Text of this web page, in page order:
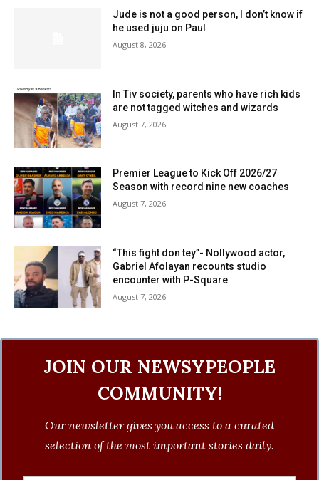
Jude is not a good person, I don’t know if
he used juju on Paul
August 8, 2026
In Tiv society, parents who have rich kids
are not tagged witches and wizards
August 7, 2026
Premier League to Kick Off 2026/27
Season with record nine new coaches
August 7, 2026
“This fight don tey”- Nollywood actor,
Gabriel Afolayan recounts studio
encounter with P-Square
August 7, 2026
JOIN OUR NEWSYPEOPLE
COMMUNITY!
Our newsletter gives you access to a curated
selection of the most important stories daily.